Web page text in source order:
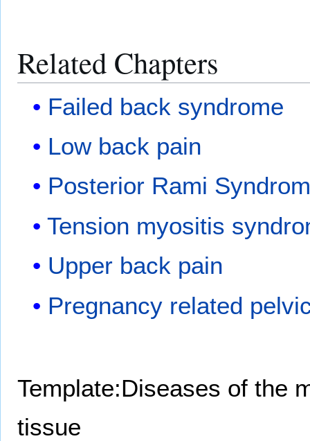
Related Chapters
Failed back syndrome
Low back pain
Posterior Rami
Tension myositis
Upper back pain
Pregnancy related
Template:Diseases of the
tissue